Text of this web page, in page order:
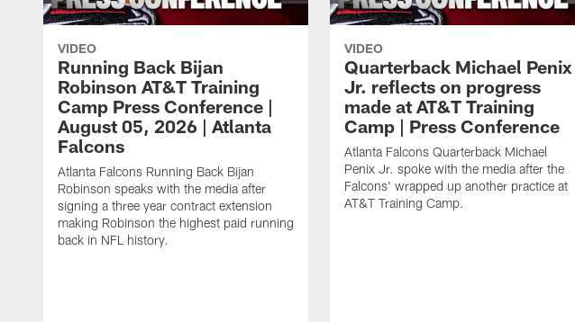
VIDEO
Running Back Bijan
Robinson AT&T Training
Camp Press Conference |
August 05, 2026 | Atlanta
Falcons
Atlanta Falcons Running Back Bijan
Robinson speaks with the media after
signing a three year contract extension
making Robinson the highest paid running
back in NFL history.
VIDEO
Quarterback Michael Penix
Jr. reflects on progress
made at AT&T Training
Camp | Press Conference
Atlanta Falcons Quarterback Michael
Penix Jr. spoke with the media after the
Falcons' wrapped up another practice at
AT&T Training Camp.